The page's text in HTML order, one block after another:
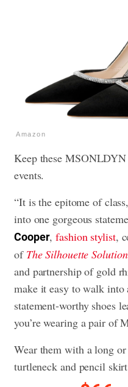
Amazon
Keep these
events.
“It is the epitome of
into one gorgeous
Cooper,fashion stylist,
of The Silhouette Solution
and partnership of gold
make it easy to walk into
statement-worthy shoes
you’re wearing a pair of
Wear them with a long
turtleneck and pencil